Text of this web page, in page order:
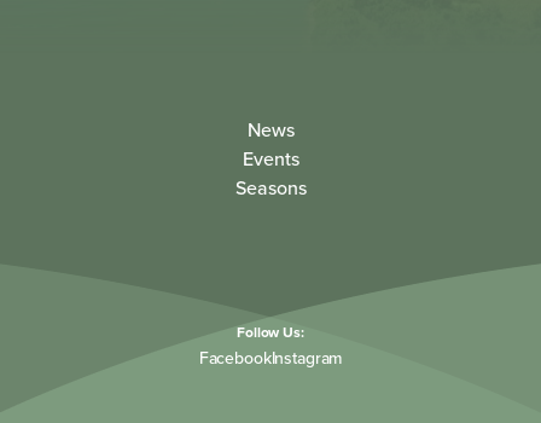
News
Events
Seasons
Follow Us:
FacebookInstagram